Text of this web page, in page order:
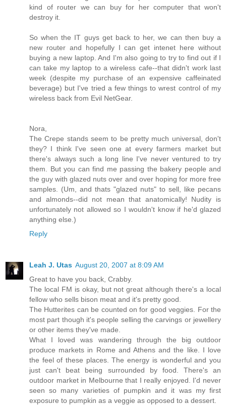
kind of router we can buy for her computer that won't
destroy it.
So when the IT guys get back to her, we can then buy a
new router and hopefully I can get intenet here without
buying a new laptop. And I'm also going to try to find out if I
can take my laptop to a wireless cafe--that didn't work last
week (despite my purchase of an expensive caffeinated
beverage) but I've tried a few things to wrest control of my
wireless back from Evil NetGear.
Nora,
The Crepe stands seem to be pretty much universal, don't
they? I think I've seen one at every farmers market but
there's always such a long line I've never ventured to try
them. But you can find me passing the bakery people and
the guy with glazed nuts over and over hoping for more free
samples. (Um, and thats "glazed nuts" to sell, like pecans
and almonds--did not mean that anatomically! Nudity is
unfortunately not allowed so I wouldn't know if he'd glazed
anything else.)
Reply
Leah J. Utas August 20, 2007 at 8:09 AM
Great to have you back, Crabby.
The local FM is okay, but not great although there's a local
fellow who sells bison meat and it's pretty good.
The Hutterites can be counted on for good veggies. For the
most part though it's people selling the carvings or jewellery
or other items they've made.
What I loved was wandering through the big outdoor
produce markets in Rome and Athens and the like. I love
the feel of these places. The energy is wonderful and you
just can't beat being surrounded by food. There's an
outdoor market in Melbourne that I really enjoyed. I'd never
seen so many varieties of pumpkin and it was my first
exposure to pumpkin as a veggie as opposed to a dessert.